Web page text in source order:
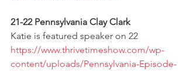
21-22 Pennsylvania Clay Clark
Katie is featured speaker on 22
https://www.thrivetimeshow.com/wp-
content/uploads/Pennsylvania-Episode-